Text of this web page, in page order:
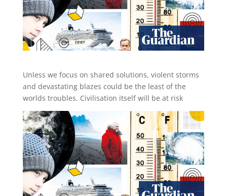
Unless we focus on shared solutions, violent storms
and devastating blazes could be the least of the
worlds troubles. Civilisation itself will be at risk